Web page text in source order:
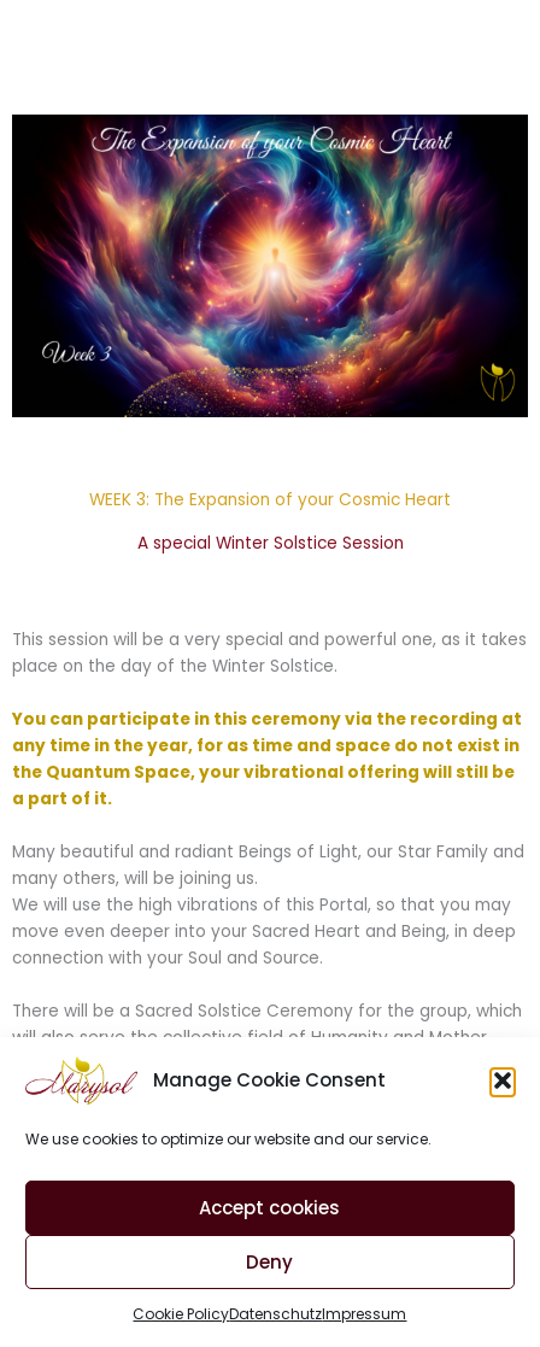
Manage Cookie Consent
We use cookies to optimize our website and our service.
Accept cookies
Deny
Cookie PolicyDatenschutzImpressum
WEEK 3: The Expansion of your Cosmic Heart
A special Winter Solstice Session
This session will be a very special and powerful one, as it takes
place on the day of the Winter Solstice.
You can participate in this ceremony via the recording at
any time in the year, for as time and space do not exist in
the Quantum Space, your vibrational offering will still be
a part of it.
Many beautiful and radiant Beings of Light, our Star Family and
many others, will be joining us.
We will use the high vibrations of this Portal, so that you may
move even deeper into your Sacred Heart and Being, in deep
connection with your Soul and Source.
There will be a Sacred Solstice Ceremony for the group, which
will also serve the collective field of Humanity and Mother
The incredible Medical Medium and Energy Channeler
Patrice
the group.
I’ve been working together with Patrice for quite a while now,
in group and 1:1 sessions, and have experienced truly magical
We will be serving as a bridge between worlds, connected to
of the Heart and of light into the Unified Field of Creation and